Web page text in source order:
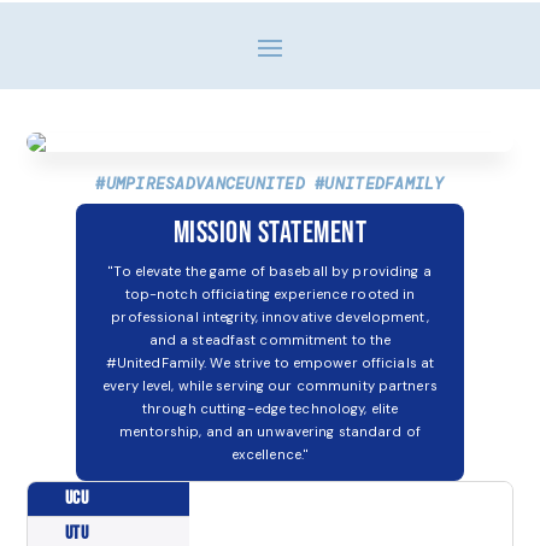
#UMPIRESADVANCEUNITED #UNITEDFAMILY
Mission Statement
"To elevate the game of baseball by providing a
top-notch officiating experience rooted in
professional integrity, innovative development,
and a steadfast commitment to the
#UnitedFamily. We strive to empower officials at
every level, while serving our community partners
through cutting-edge technology, elite
mentorship, and an unwavering standard of
excellence."
UCU
UTU